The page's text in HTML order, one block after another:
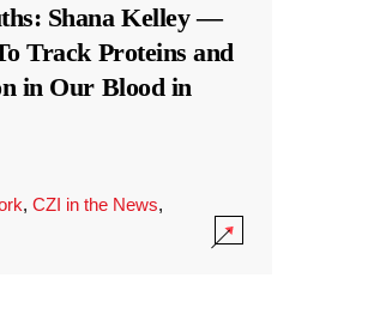
Shana Kelley —
Track Proteins and
in Our Blood in
, CZI in the News,